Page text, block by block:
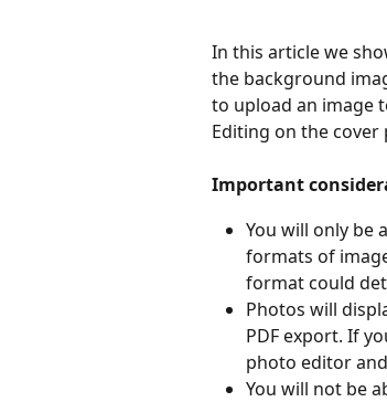
In this article we
the background
to upload an image
Editing on the cover
Important
You will only be
formats of
format could
Photos will
PDF export. If
photo editor
You will not be